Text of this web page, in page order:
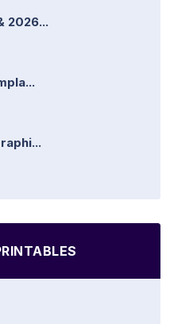
2026...